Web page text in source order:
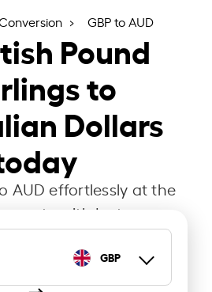
GBP to AUD
Pound
to
Dollars
AUD effortlessly at the
rate with Instarem.
GBP